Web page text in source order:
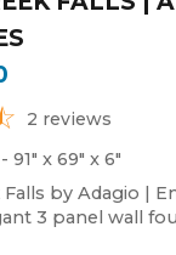
2 reviews
91" x 69" x 6"
by Adagio |
3 panel wall